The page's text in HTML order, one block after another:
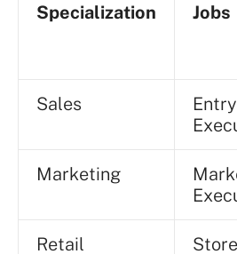
Specialization Jobs
Sales
Marketing
Retail